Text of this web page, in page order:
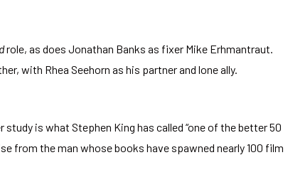
role, as does Jonathan Banks as fixer Mike Erhmantraut.
with Rhea Seehorn as his partner and lone ally.
is what Stephen King has called “one of the better 50
from the man whose books have spawned nearly 100 film